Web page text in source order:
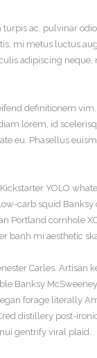
ac, pulvinar
mi metus luctus
adipiscing neque,
definitionem
lorem, id
eu. Phasellus
YOLO
carb squid Banksy
Portland cornhole
banh mi aesthetic
Carles. Artisan
Banksy
forage literally
distillery post-
gentrify viral plaid.